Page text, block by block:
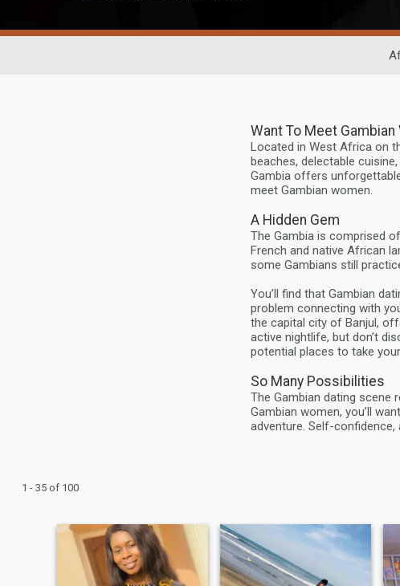
Want To Meet Gambian
Located in West Africa on
beaches, delectable
Gambia offers
meet Gambian women.
A Hidden Gem
The Gambia is comprised
French and native African
some Gambians still
You’ll find that Gambian
problem connecting with
the capital city of Banjul,
active nightlife, but don’t
potential places to take
So Many Possibilities
The Gambian dating
Gambian women, you’ll
adventure. Self-
1 - 35 of 100